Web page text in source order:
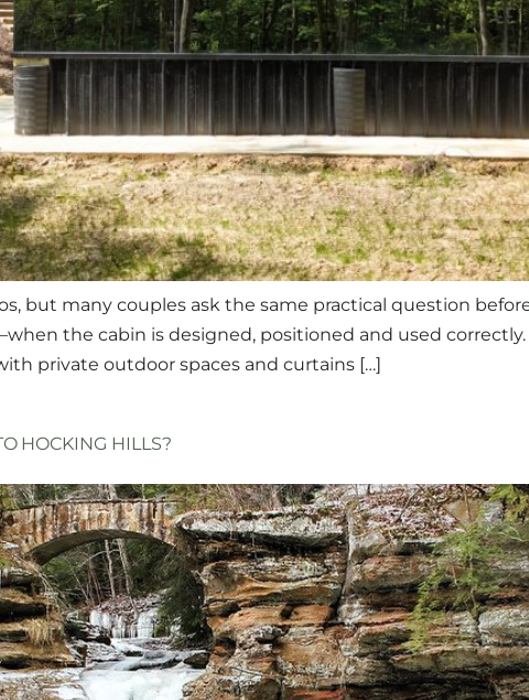
but many couples ask the same practical question
the cabin is designed, positioned and used
private outdoor spaces and curtains […]
HOCKING HILLS?